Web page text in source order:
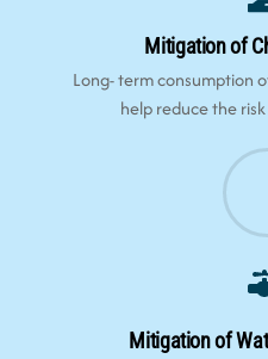
Mitigation of
Long- term consumption
help reduce the
Mitigation of